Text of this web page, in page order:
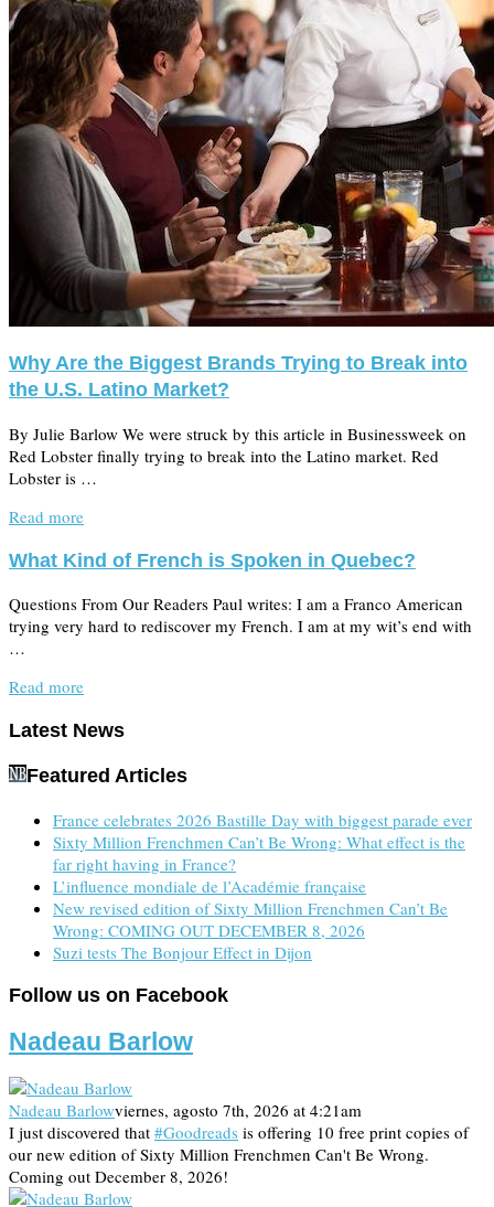
Why Are the Biggest Brands Trying to Break into
the U.S. Latino Market?
By Julie Barlow We were struck by this article in Businessweek on
Red Lobster finally trying to break into the Latino market. Red
Lobster is …
Read more
What Kind of French is Spoken in Quebec?
Questions From Our Readers Paul writes: I am a Franco American
trying very hard to rediscover my French. I am at my wit’s end with
…
Read more
Latest News
Featured Articles
France celebrates 2026 Bastille Day with biggest parade ever
Sixty Million Frenchmen Can’t Be Wrong: What effect is the
far right having in France?
L’influence mondiale de l’Académie française
New revised edition of Sixty Million Frenchmen Can’t Be
Wrong: COMING OUT DECEMBER 8, 2026
Suzi tests The Bonjour Effect in Dijon
Follow us on Facebook
Nadeau Barlow
Nadeau Barlowviernes, agosto 7th, 2026 at 4:21am
I just discovered that #Goodreads is offering 10 free print copies of
our new edition of Sixty Million Frenchmen Can't Be Wrong.
Coming out December 8, 2026!